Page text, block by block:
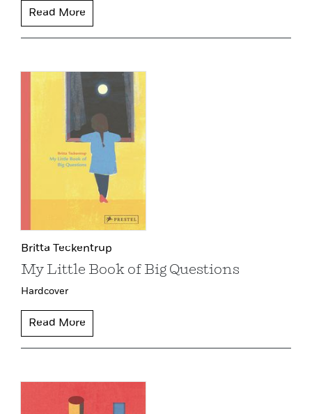
Read More
Britta Teckentrup
My Little Book of Big Questions
Hardcover
Read More